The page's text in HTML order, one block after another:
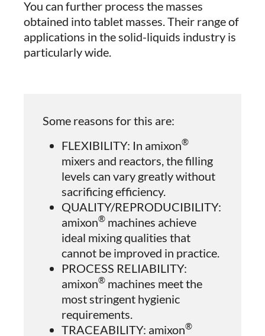
You can further process the masses
obtained into tablet masses. Their range of
applications in the solid-liquids industry is
particularly wide.
Some reasons for this are:
FLEXIBILITY: In amixon®
mixers and reactors, the filling
levels can vary greatly without
sacrificing efficiency.
QUALITY/REPRODUCIBILITY:
amixon® machines achieve
ideal mixing qualities that
cannot be improved in practice.
PROCESS RELIABILITY:
amixon® machines meet the
most stringent hygienic
requirements.
TRACEABILITY: amixon®